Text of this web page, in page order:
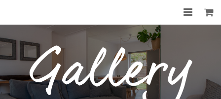
About
ServicesGallery